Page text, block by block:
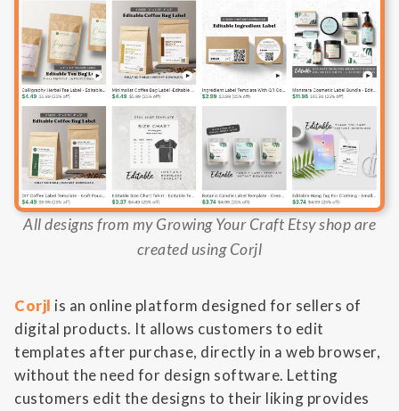
All designs from my Growing Your Craft Etsy shop are
created using Corjl
Corjl is an online platform designed for sellers of
digital products. It allows customers to edit
templates after purchase, directly in a web browser,
without the need for design software. Letting
customers edit the designs to their liking provides